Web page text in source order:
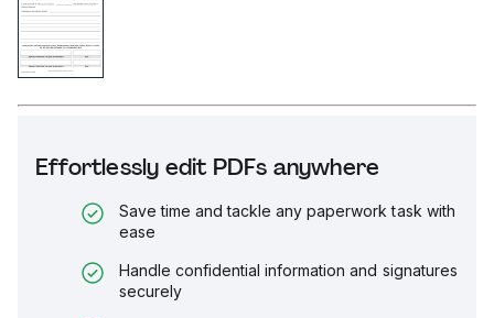
Effortlessly edit PDFs anywhere
Save time and tackle any paperwork task with
ease
Handle confidential information and signatures
securely